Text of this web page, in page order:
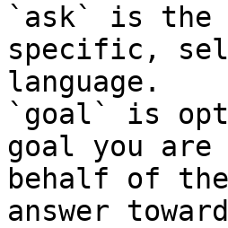
`ask` is the
specific,
language.
`goal` is
goal you
behalf of
answer